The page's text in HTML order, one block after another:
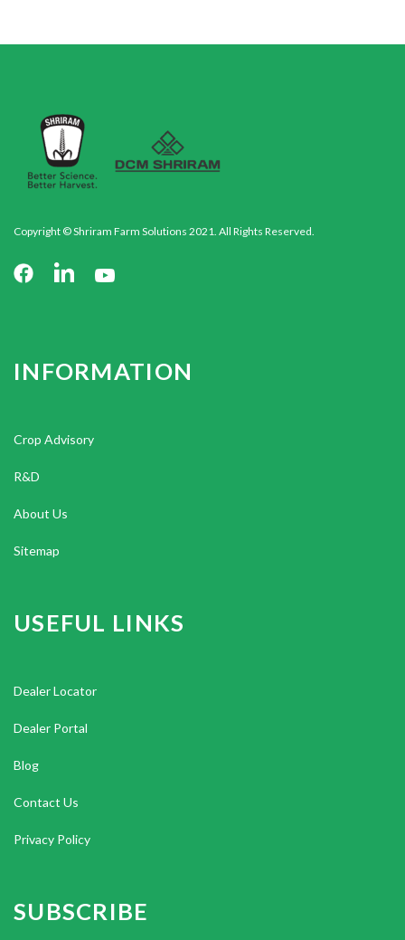
Copyright © Shriram Farm Solutions 2021. All Rights Reserved.
INFORMATION
Crop Advisory
R&D
About Us
Sitemap
USEFUL LINKS
Dealer Locator
Dealer Portal
Blog
Contact Us
Privacy Policy
SUBSCRIBE